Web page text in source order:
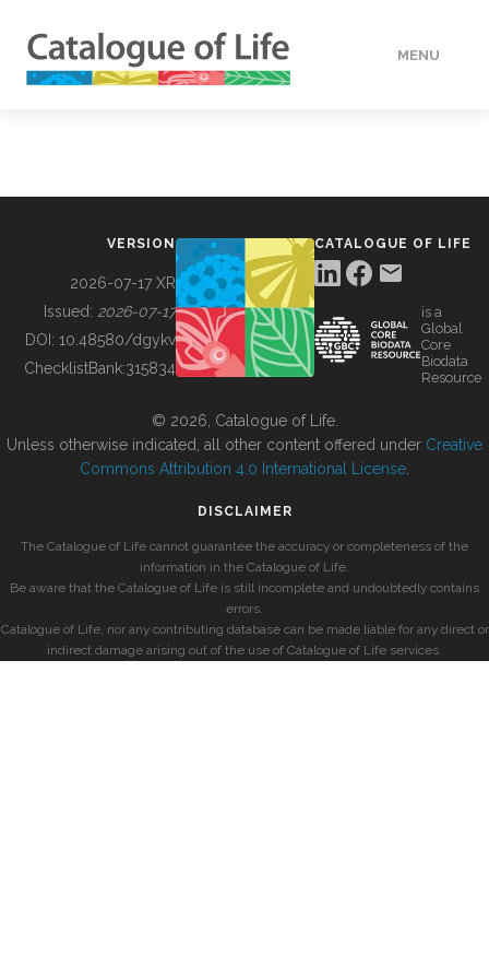
MENU
BUILDING COL
VERSION
2026-07-17 XR
Issued: 2026-07-17
DOI: 10.48580/dgykv
ChecklistBank:315834
CATALOGUE OF LIFE
is a
Global
Core
Biodata
Resource
© 2026, Catalogue of Life.
Unless otherwise indicated, all other content offered under Creative
Commons Attribution 4.0 International License
DISCLAIMER
The Catalogue of Life cannot guarantee the accuracy or completeness of the
information in the Catalogue of Life.
Be aware that the Catalogue of Life is still incomplete and undoubtedly contains
errors.
Catalogue of Life, nor any contributing database can be made liable for any direct or
indirect damage arising out of the use of Catalogue of Life services.